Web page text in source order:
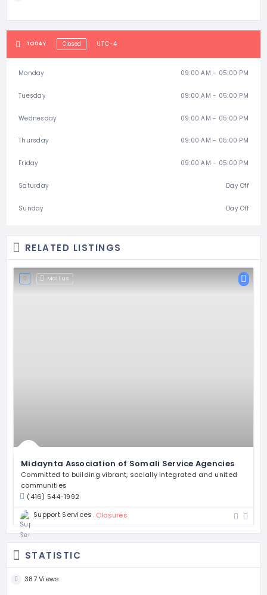
TODAY Closed UTC-4
Monday 09:00 AM - 05:00 PM
Tuesday 09:00 AM - 05:00 PM
Wednesday 09:00 AM - 05:00 PM
Thursday 09:00 AM - 05:00 PM
Friday 09:00 AM - 05:00 PM
Saturday Day Off
Sunday Day Off
RELATED LISTINGS
Mail us
Midaynta Association of Somali Service Agencies
Committed to building vibrant, socially integrated and united
communities
(416) 544-1992
Support Services Closures
STATISTIC
387 Views